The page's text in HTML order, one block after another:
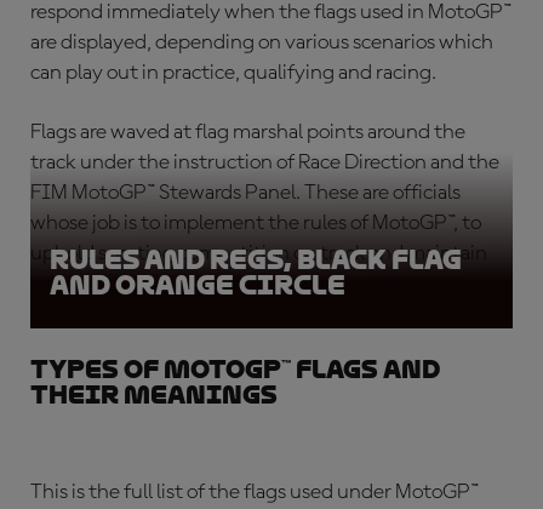
respond immediately when the flags used in MotoGP™
are displayed, depending on various scenarios which
can play out in practice, qualifying and racing.
Flags are waved at flag marshal points around the
track under the instruction of Race Direction and the
FIM MotoGP™ Stewards Panel. These are officials
whose job is to implement the rules of MotoGP™, to
uphold sporting competition on track and maintain
rider safety.
Rules and Regs, Black Flag
and Orange circle
Types of MotoGP™ flags and
their meanings
This is the full list of the flags used under MotoGP™